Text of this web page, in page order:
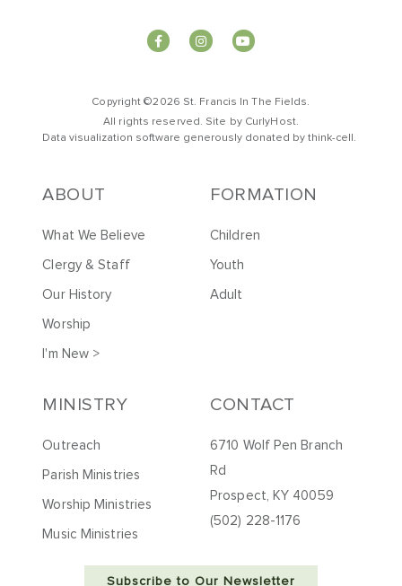
Copyright ©2026 St. Francis In The Fields.
All rights reserved. Site by CurlyHost.
Data visualization software generously donated bythink-cell .
ABOUT
What We Believe
Clergy & Staff
Our History
Worship
I'm New >
FORMATION
Children
Youth
Adult
MINISTRY
Outreach
Parish Ministries
Worship Ministries
Music Ministries
CONTACT
6710 Wolf Pen Branch
Rd
Prospect, KY 40059
(502) 228-1176
Subscribe to Our Newsletter